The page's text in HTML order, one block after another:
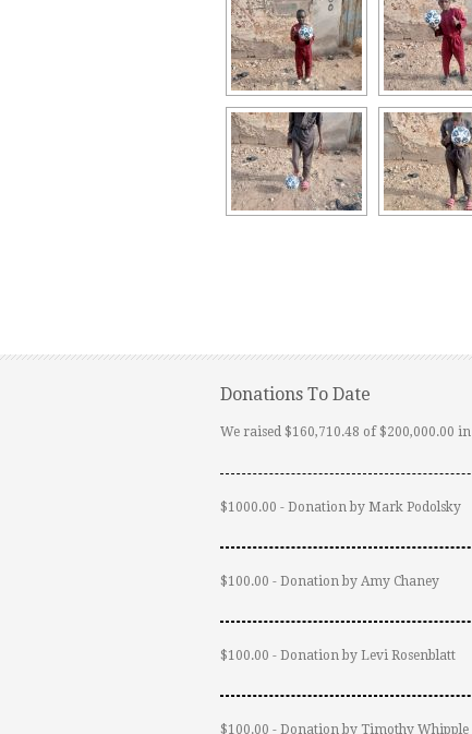
Donations To Date
We raised $160,710.48 of $200,000.00 in
$1000.00 - Donation by Mark Podolsky
$100.00 - Donation by Amy Chaney
$100.00 - Donation by Levi Rosenblatt
$100.00 - Donation by Timothy Whipple